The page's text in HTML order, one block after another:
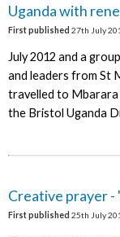
Uganda with
First published 27th July
July 2012 and a
and leaders from St
travelled to Mbarara
the Bristol Uganda
Creative prayer -
First published 25th July